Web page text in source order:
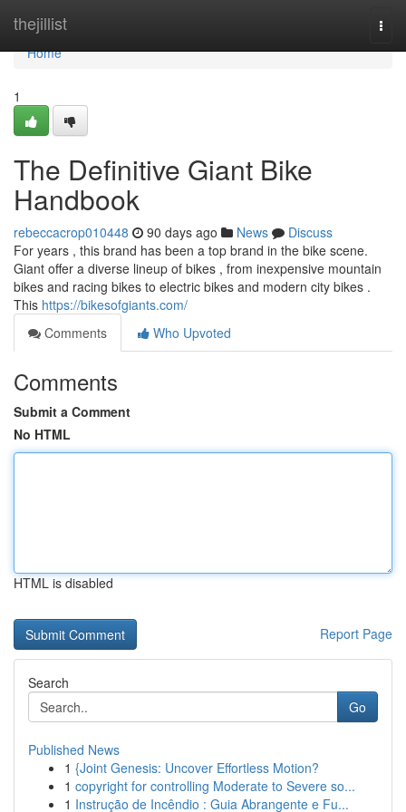
thejillist
Home
Home
1
The Definitive Giant Bike
Handbook
rebeccacrop010448 90 days ago News
Discuss
For years , this brand has been a top brand in the bike scene.
Giant offer a diverse lineup of bikes , from inexpensive mountain
bikes and racing bikes to electric bikes and modern city bikes .
This https://bikesofgiants.com/
Comments
Who Upvoted
Comments
Submit a Comment
No HTML
HTML is disabled
Report Page
Search
Go
Published News
1 {Joint Genesis: Uncover Effortless Motion?
1 copyright for controlling Moderate to Severe so...
1 Instrução de Incêndio : Guia Abrangente e Fu...